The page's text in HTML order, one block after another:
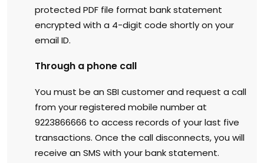
protected PDF file format bank statement
encrypted with a 4-digit code shortly on your
email ID.
Through a phone call
You must be an SBI customer and request a call
from your registered mobile number at
9223866666 to access records of your last five
transactions. Once the call disconnects, you will
receive an SMS with your bank statement.